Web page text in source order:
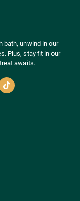
bath, unwind in our
Plus, stay fit in our
awaits.